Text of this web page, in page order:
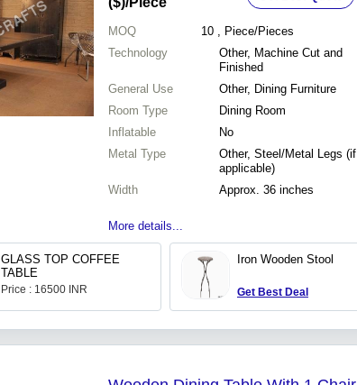
MOQ 10 , Piece/Pieces
Technology
Other, Machine Cut and
Finished
General Use
Other, Dining Furniture
Room Type
Dining Room
Inflatable
No
Metal Type
Other, Steel/Metal Legs (if
applicable)
Width
Approx. 36 inches
More details...
GLASS TOP COFFEE
TABLE
Price : 16500 INR
Iron Wooden Stool
Get Best Deal